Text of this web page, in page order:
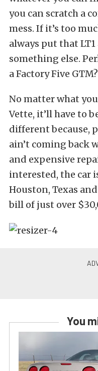
you can scratch a
mess. If it’s too
always put that
something else.
a Factory Five GTM?
No matter what
Vette, it’ll have to
different because,
ain’t coming back
and expensive
interested, the car
Houston, Texas
bill of just over
You